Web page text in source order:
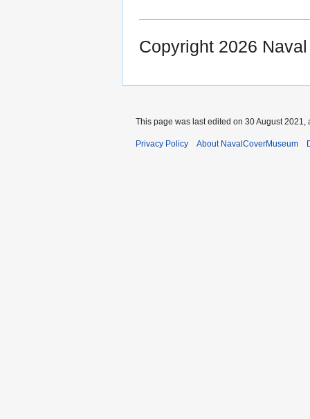
Copyright 2026
This page was last edited on 30 August 2021,
Privacy Policy About NavalCoverMuseum